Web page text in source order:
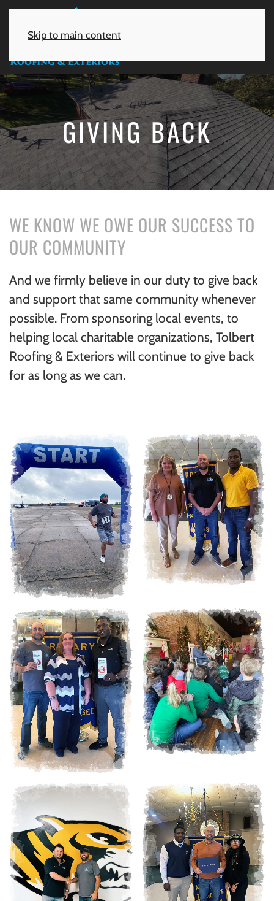
Skip to main content
GIVING BACK
WE KNOW WE OWE OUR SUCCESS TO
OUR COMMUNITY
And we firmly believe in our duty to give back
and support that same community whenever
possible. From sponsoring local events, to
helping local charitable organizations, Tolbert
Roofing & Exteriors will continue to give back
for as long as we can.